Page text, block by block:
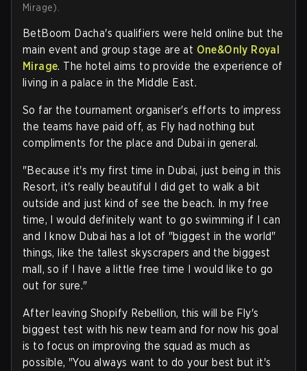
Mirage).
BetBoom Dacha's qualifiers were held online but the
main event and group stage are at One&Only Royal
Mirage. The hotel aims to provide the experience of
living in a palace in the Middle East.
So far the tournament organiser's efforts to impress
the teams have paid off, as Fly had nothing but
compliments for the place and Dubai in general.
"Because it's my first time in Dubai, just being in this
Resort, it's really beautiful I did get to walk a bit
outside and just kind of see the beach. In my free
time, I would definitely want to go swimming if I can
and I know Dubai has a lot of "biggest in the world"
things, like the tallest skyscrapers and the biggest
mall, so if I have a little free time I would like to go
out for sure."
After leaving Shopify Rebellion, this will be Fly's
biggest test with his new team and for now his goal
is to focus on improving the squad as much as
possible, "You always want to do your best but it's